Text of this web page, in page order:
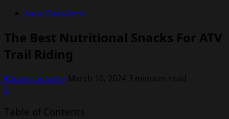
Auto Classifieds
The Best Nutritional Snacks For ATV
Trail Riding
Rodolfo Schellin March 10, 2024 3 minutes read
0
Table of Contents